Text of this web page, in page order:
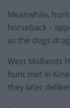
Meanwhile,
horseback –
as the dogs
West Midlands
hunt met in
they later